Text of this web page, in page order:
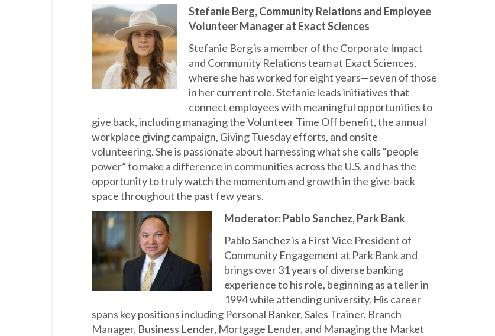
Stefanie Berg, Community Relations and Employee
Volunteer Manager at Exact Sciences
Stefanie Berg is a member of the Corporate Impact
and Community Relations team at Exact Sciences,
where she has worked for eight years—seven of those
in her current role. Stefanie leads initiatives that
connect employees with meaningful opportunities to
give back, including managing the Volunteer Time Off benefit, the annual
workplace giving campaign, Giving Tuesday efforts, and onsite
volunteering. She is passionate about harnessing what she calls “people
power” to make a difference in communities across the U.S. and has the
opportunity to truly watch the momentum and growth in the give-back
space throughout the past few years.
Moderator: Pablo Sanchez, Park Bank
Pablo Sanchez is a First Vice President of
Community Engagement at Park Bank and
brings over 31 years of diverse banking
experience to his role, beginning as a teller in
1994 while attending university. His career
spans key positions including Personal Banker, Sales Trainer, Branch
Manager, Business Lender, Mortgage Lender, and Managing the Market